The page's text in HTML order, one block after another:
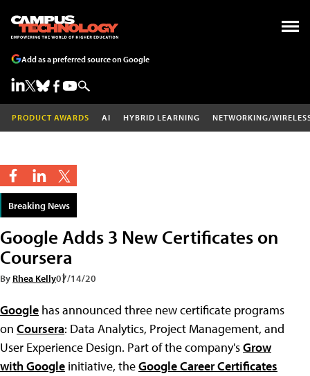
Add as a preferred source on Google
PRODUCT AWARDS AI HYBRID LEARNING NETWORKING/
Breaking News
Google Adds 3 New Certificates on
Coursera
By Rhea Kelly07/14/20
Google has announced three new certificate programs
on Coursera: Data Analytics, Project Management, and
User Experience Design. Part of the company'sGrow
with Google initiative, theGoogle Career Certificates